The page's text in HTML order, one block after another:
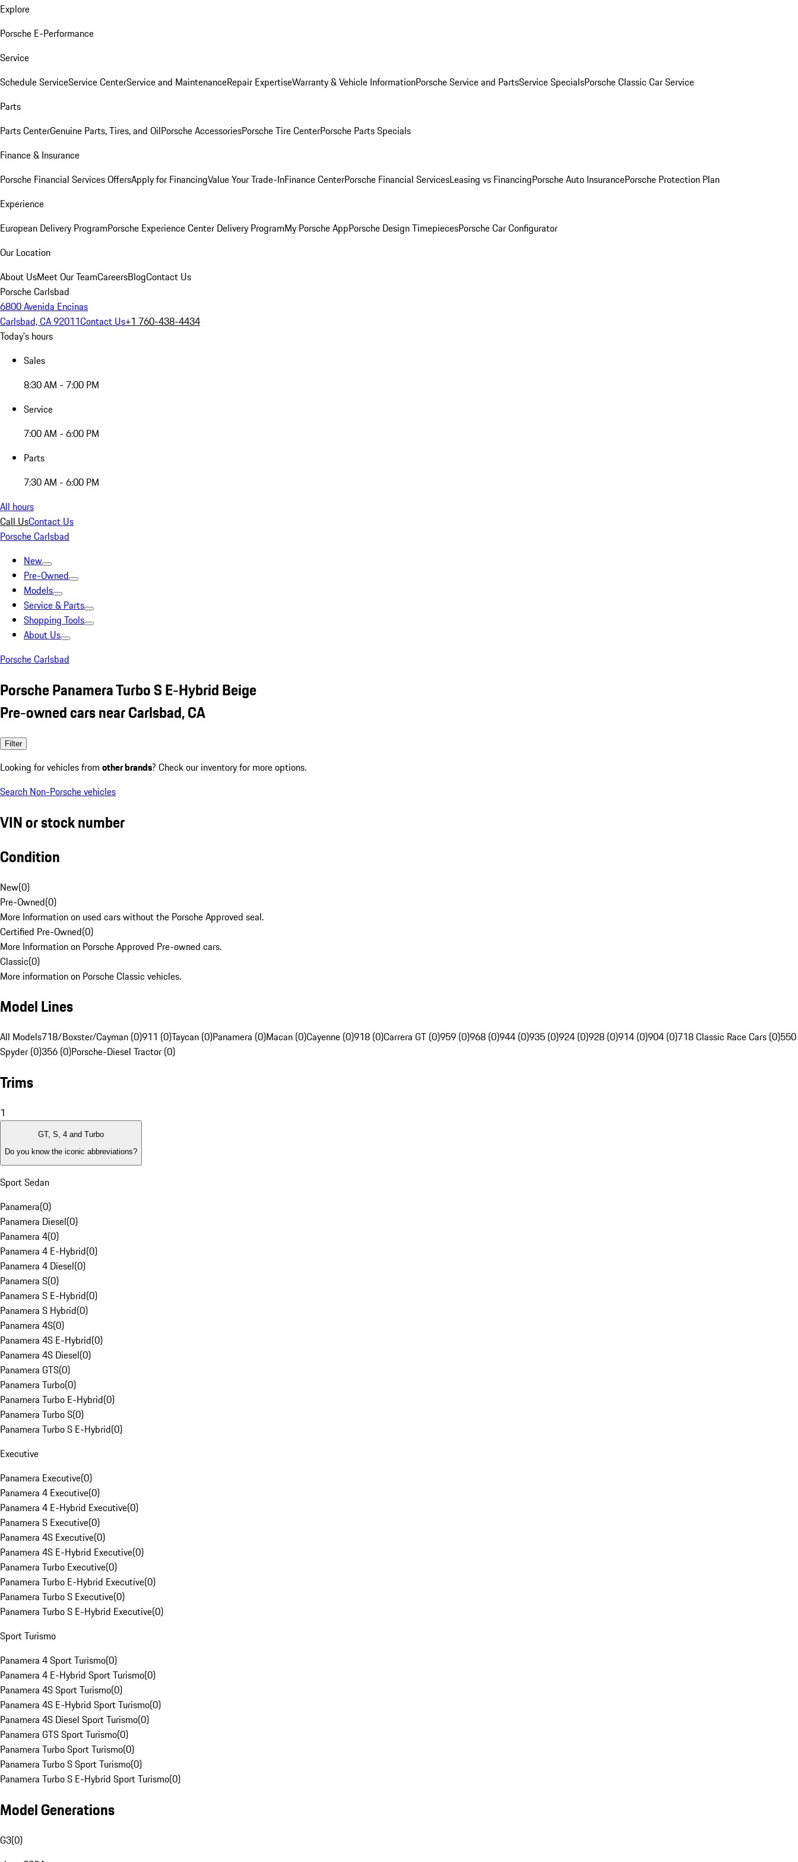
Explore
Porsche E-Performance
Service
Schedule ServiceService CenterService and MaintenanceRepair ExpertiseWarranty & Vehicle InformationPorsche Service and PartsService SpecialsPorsche Classic Car Service
Parts
Parts CenterGenuine Parts, Tires, and OilPorsche AccessoriesPorsche Tire CenterPorsche Parts Specials
Finance & Insurance
Porsche Financial Services OffersApply for FinancingValue Your Trade-InFinance CenterPorsche Financial ServicesLeasing vs FinancingPorsche Auto InsurancePorsche Protection Plan
Experience
European Delivery ProgramPorsche Experience Center Delivery ProgramMy Porsche AppPorsche Design TimepiecesPorsche Car Configurator
Our Location
About UsMeet Our TeamCareersBlogContact Us
Porsche Carlsbad
6800 Avenida Encinas
Carlsbad, CA 92011Contact Us+1 760-438-4434
Today's hours
Sales
8:30 AM - 7:00 PM
Service
7:00 AM - 6:00 PM
Parts
7:30 AM - 6:00 PM
All hours
Call UsContact Us
Porsche Carlsbad
New
Pre-Owned
Models
Service & Parts
Shopping Tools
About Us
Porsche Carlsbad
Porsche Panamera Turbo S E-Hybrid Beige
Pre-owned cars near Carlsbad, CA
Filter
Looking for vehicles from other brands? Check our inventory for more options.
Search Non-Porsche vehicles
VIN or stock number
Condition
New(0)
Pre-Owned(0)
More Information on used cars without the Porsche Approved seal.
Certified Pre-Owned(0)
More Information on Porsche Approved Pre-owned cars.
Classic(0)
More information on Porsche Classic vehicles.
Model Lines
All Models718/Boxster/Cayman (0)911 (0)Taycan (0)Panamera (0)Macan (0)Cayenne (0)918 (0)Carrera GT (0)959 (0)968 (0)944 (0)935 (0)924 (0)928 (0)914 (0)904 (0)718 Classic Race Cars (0)550
Spyder (0)356 (0)Porsche-Diesel Tractor (0)
Trims
1
GT, S, 4 and Turbo
Do you know the iconic abbreviations?
Sport Sedan
Panamera(0)
Panamera Diesel(0)
Panamera 4(0)
Panamera 4 E-Hybrid(0)
Panamera 4 Diesel(0)
Panamera S(0)
Panamera S E-Hybrid(0)
Panamera S Hybrid(0)
Panamera 4S(0)
Panamera 4S E-Hybrid(0)
Panamera 4S Diesel(0)
Panamera GTS(0)
Panamera Turbo(0)
Panamera Turbo E-Hybrid(0)
Panamera Turbo S(0)
Panamera Turbo S E-Hybrid(0)
Executive
Panamera Executive(0)
Panamera 4 Executive(0)
Panamera 4 E-Hybrid Executive(0)
Panamera S Executive(0)
Panamera 4S Executive(0)
Panamera 4S E-Hybrid Executive(0)
Panamera Turbo Executive(0)
Panamera Turbo E-Hybrid Executive(0)
Panamera Turbo S Executive(0)
Panamera Turbo S E-Hybrid Executive(0)
Sport Turismo
Panamera 4 Sport Turismo(0)
Panamera 4 E-Hybrid Sport Turismo(0)
Panamera 4S Sport Turismo(0)
Panamera 4S E-Hybrid Sport Turismo(0)
Panamera 4S Diesel Sport Turismo(0)
Panamera GTS Sport Turismo(0)
Panamera Turbo Sport Turismo(0)
Panamera Turbo S Sport Turismo(0)
Panamera Turbo S E-Hybrid Sport Turismo(0)
Model Generations
G3(0)